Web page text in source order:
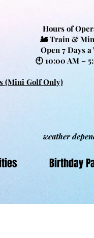
Hours of
🚂 Train &
Open 7 Days a
🕙 10:00 AM –
(Mini Golf Only)
weather
Birthday